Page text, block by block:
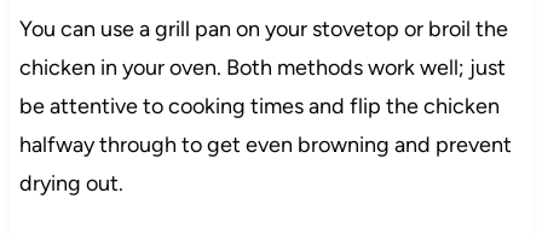
You can use a grill pan on your stovetop or broil the
chicken in your oven. Both methods work well; just
be attentive to cooking times and flip the chicken
halfway through to get even browning and prevent
drying out.